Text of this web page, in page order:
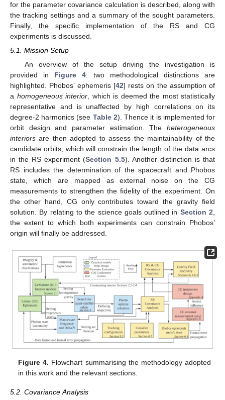
for the parameter covariance calculation is described, along with
the tracking settings and a summary of the sought parameters.
Finally, the specific implementation of the RS and CG
experiments is discussed.
5.1. Mission Setup
An overview of the setup driving the investigation is
provided in Figure 4: two methodological distinctions are
highlighted. Phobos’ ephemeris [42] rests on the assumption of
a homogeneous interior, which is deemed the most statistically
representative and is unaffected by high correlations on its
degree-2 harmonics (see Table 2). Thence it is implemented for
orbit design and parameter estimation. The heterogeneous
interiors are then adopted to assess the maintainability of the
candidate orbits, which will constrain the length of the data arcs
in the RS experiment (Section 5.5). Another distinction is that
RS includes the determination of the spacecraft and Phobos
state, which are mapped as external noise on the CG
measurements to strengthen the fidelity of the experiment. On
the other hand, CG only contributes toward the gravity field
solution. By relating to the science goals outlined in Section 2,
the extent to which both experiments can constrain Phobos’
origin will finally be addressed.
Figure 4. Flowchart summarising the methodology adopted
in this work and the relevant sections.
5.2. Covariance Analysis